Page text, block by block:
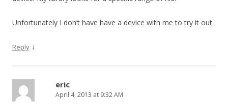
Unfortunately I don’t have have a device with me to try it out.
Reply ↓
eric
April 4, 2013 at 9:32 AM